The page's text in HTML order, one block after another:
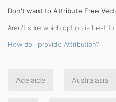
Don't want to Attribute Free
Aren't sure which option is best
How do I provide Attribution?
Adelaide Australasia